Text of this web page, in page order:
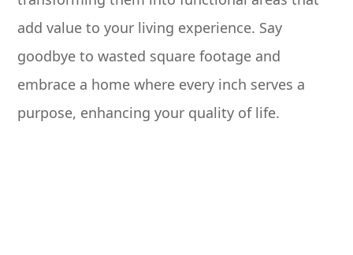
add value to your living experience. Say
goodbye to wasted square footage and
embrace a home where every inch serves a
purpose, enhancing your quality of life.